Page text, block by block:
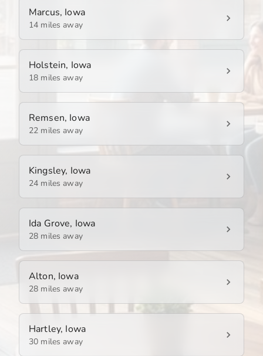
Marcus, Iowa
14 miles away
Holstein, Iowa
18 miles away
Remsen, Iowa
22 miles away
Kingsley, Iowa
24 miles away
Ida Grove, Iowa
28 miles away
Alton, Iowa
28 miles away
Hartley, Iowa
30 miles away